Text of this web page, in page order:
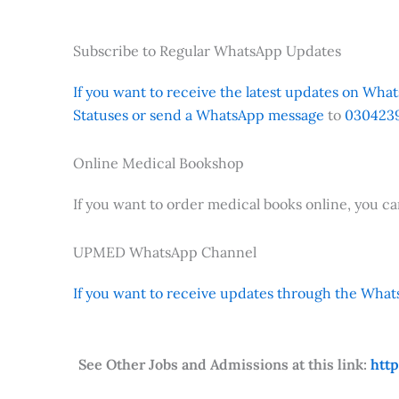
Subscribe to Regular WhatsApp Updates
If you want to receive the latest updates on
Statuses or send a WhatsApp message to
Online Medical Bookshop
If you want to order medical books online, you
UPMED WhatsApp Channel
If you want to receive updates through the
See Other Jobs and Admissions at this link: